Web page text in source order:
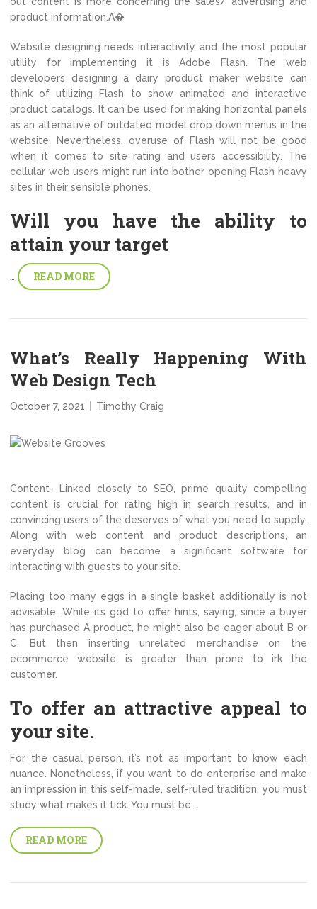
product information.A�
Website designing needs interactivity and the most popular
utility for implementing it is Adobe Flash. The web
developers designing a dairy product maker website can
think of utilizing Flash to show animated and interactive
product catalogs. It can be used for making horizontal panels
as an alternative of outdated model drop down menus in the
website. Nevertheless, overuse of Flash will not be good
when it comes to site rating and users accessibility. The
cellular web users might run into bother opening Flash heavy
sites in their sensible phones.
Will you have the ability to
attain your target
READ MORE
What’s Really Happening With
Web Design Tech
October 7, 2021 Timothy Craig
Content- Linked closely to SEO, prime quality compelling
content is crucial for rating high in search results, and in
convincing users of the deserves of what you need to supply.
Along with web content and product descriptions, an
everyday blog can become a significant software for
interacting with guests to your site.
Placing too many eggs in a single basket additionally is not
advisable. While its god to offer hints, saying, since a buyer
has purchased A product, he might also be eager about B or
C. But then inserting unrelated merchandise on the
ecommerce website is greater than prone to irk the
customer.
To offer an attractive appeal to
your site.
For the casual person, it’s not as important to know each
nuance. Nonetheless, if you want to do enterprise and make
an impression in this self-made, self-ruled tradition, you must
study what makes it tick. You must be …
READ MORE